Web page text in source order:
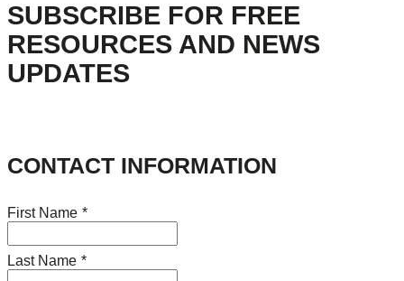
SUBSCRIBE FOR FREE
RESOURCES AND NEWS
UPDATES
CONTACT INFORMATION
First Name *
Last Name *